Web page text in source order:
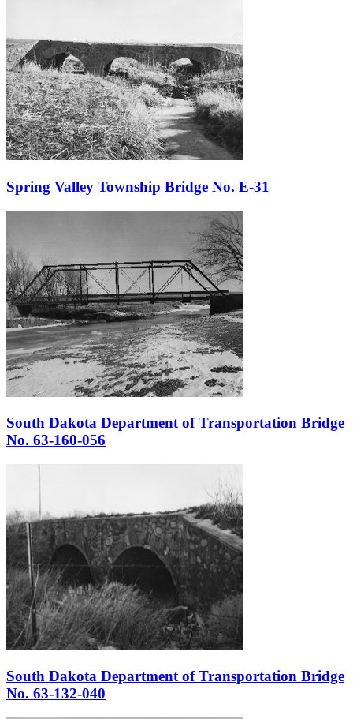
Spring Valley Township Bridge No. E-31
South Dakota Department of Transportation Bridge
No. 63-160-056
South Dakota Department of Transportation Bridge
No. 63-132-040